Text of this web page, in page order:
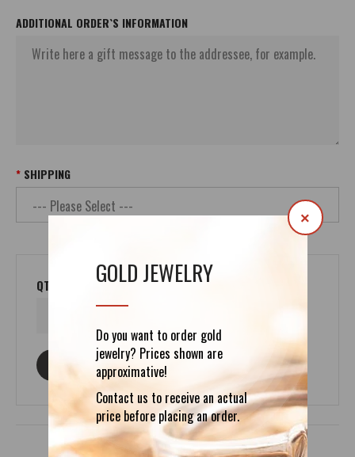
GOLD JEWELRY
Do you want to order gold
jewelry? Prices shown are
approximative!
Contact us to receive an actual
price before placing an order.
×
ADDITIONAL ORDER`S INFORMATION
SHIPPING
QTY
ASK ABOUT THIS PRODUCT